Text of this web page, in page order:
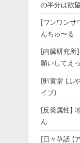
の半分は欲
[ワンワンサ
んちゅ〜る
[内臓研究所
願いしてえ
[卵黄堂 (ふ
イブ)
[反発属性]
ん
[日々草話 (